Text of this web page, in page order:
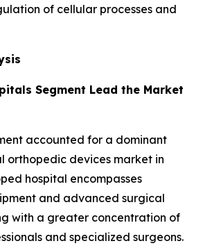
of cellular processes and
Segment Lead the Market
accounted for a dominant
orthopedic devices market in
hospital encompasses
and advanced surgical
with a greater concentration of
and specialized surgeons.